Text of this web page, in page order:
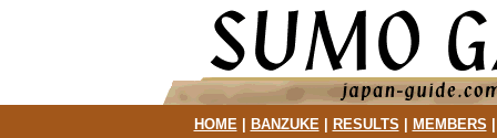
HOME| BANZUKE| RESULTS MEMBERS